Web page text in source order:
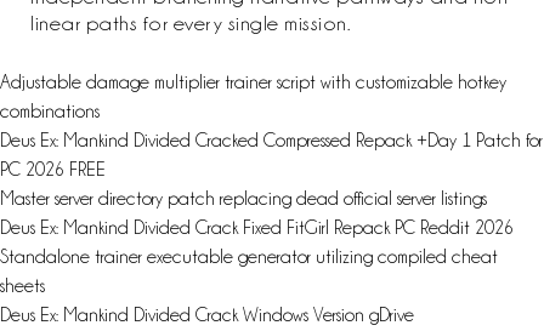
linear paths for every single mission.
Adjustable damage multiplier trainer script with customizable hotkey
combinations
Deus Ex: Mankind Divided Cracked Compressed Repack +Day 1 Patch for
PC 2026 FREE
Master server directory patch replacing dead official server listings
Deus Ex: Mankind Divided Crack Fixed FitGirl Repack PC Reddit 2026
Standalone trainer executable generator utilizing compiled cheat
sheets
Deus Ex: Mankind Divided Crack Windows Version gDrive